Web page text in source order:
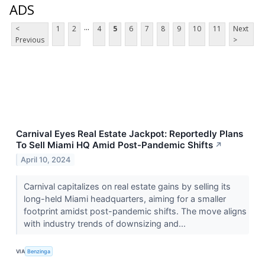
ADS
<
Previous
1 2 ... 4 5 6 7 8 9 10 11
Next
>
Carnival Eyes Real Estate Jackpot: Reportedly Plans
To Sell Miami HQ Amid Post-Pandemic Shifts ↗
April 10, 2024
Carnival capitalizes on real estate gains by selling its
long-held Miami headquarters, aiming for a smaller
footprint amidst post-pandemic shifts. The move aligns
with industry trends of downsizing and...
VIA Benzinga